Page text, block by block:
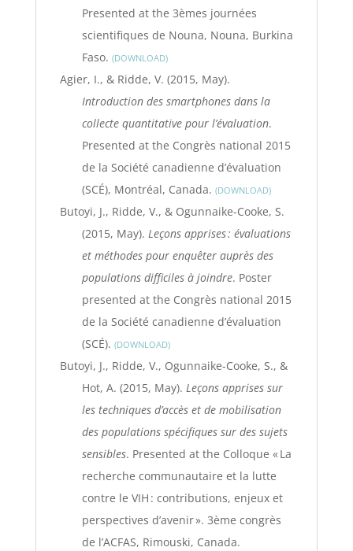
Presented at the 3èmes journées
scientifiques de Nouna, Nouna, Burkina
Faso. DOWNLOAD
Agier, I., & Ridde, V. (2015, May).
Introduction des smartphones dans la
collecte quantitative pour l’évaluation.
Presented at the Congrès national 2015
de la Société canadienne d’évaluation
(SCÉ), Montréal, Canada. DOWNLOAD
Butoyi, J., Ridde, V., & Ogunnaike-Cooke, S.
(2015, May). Leçons apprises : évaluations
et méthodes pour enquêter auprès des
populations difficiles à joindre. Poster
presented at the Congrès national 2015
de la Société canadienne d’évaluation
(SCÉ). DOWNLOAD
Butoyi, J., Ridde, V., Ogunnaike-Cooke, S., &
Hot, A. (2015, May). Leçons apprises sur
les techniques d’accès et de mobilisation
des populations spécifiques sur des sujets
sensibles. Presented at the Colloque « La
recherche communautaire et la lutte
contre le VIH : contributions, enjeux et
perspectives d’avenir ». 3ème congrès
de l’ACFAS, Rimouski, Canada.